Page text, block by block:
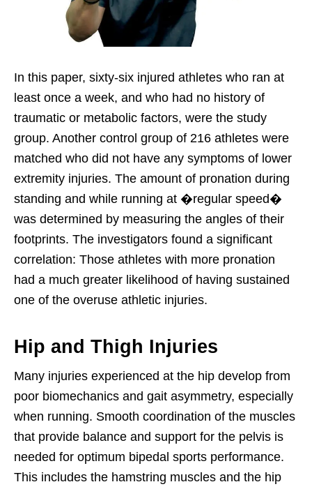
In this paper, sixty-six injured athletes who ran at
least once a week, and who had no history of
traumatic or metabolic factors, were the study
group. Another control group of 216 athletes were
matched who did not have any symptoms of lower
extremity injuries. The amount of pronation during
standing and while running at �regular speed�
was determined by measuring the angles of their
footprints. The investigators found a significant
correlation: Those athletes with more pronation
had a much greater likelihood of having sustained
one of the overuse athletic injuries.
Hip and Thigh Injuries
Many injuries experienced at the hip develop from
poor biomechanics and gait asymmetry, especially
when running. Smooth coordination of the muscles
that provide balance and support for the pelvis is
needed for optimum bipedal sports performance.
This includes the hamstring muscles and the hip